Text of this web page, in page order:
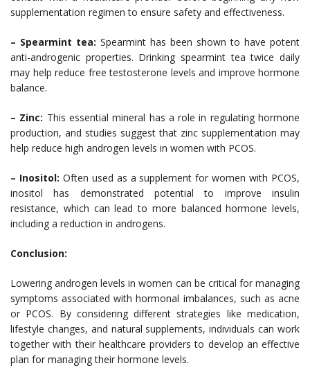
supplementation regimen to ensure safety and effectiveness.
– Spearmint tea: Spearmint has been shown to have potent
anti-androgenic properties. Drinking spearmint tea twice daily
may help reduce free testosterone levels and improve hormone
balance.
– Zinc: This essential mineral has a role in regulating hormone
production, and studies suggest that zinc supplementation may
help reduce high androgen levels in women with PCOS.
– Inositol: Often used as a supplement for women with PCOS,
inositol has demonstrated potential to improve insulin
resistance, which can lead to more balanced hormone levels,
including a reduction in androgens.
Conclusion:
Lowering androgen levels in women can be critical for managing
symptoms associated with hormonal imbalances, such as acne
or PCOS. By considering different strategies like medication,
lifestyle changes, and natural supplements, individuals can work
together with their healthcare providers to develop an effective
plan for managing their hormone levels.